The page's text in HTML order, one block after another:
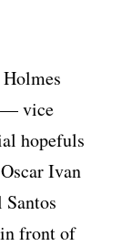
— vice
hopefuls
Ivan
front of